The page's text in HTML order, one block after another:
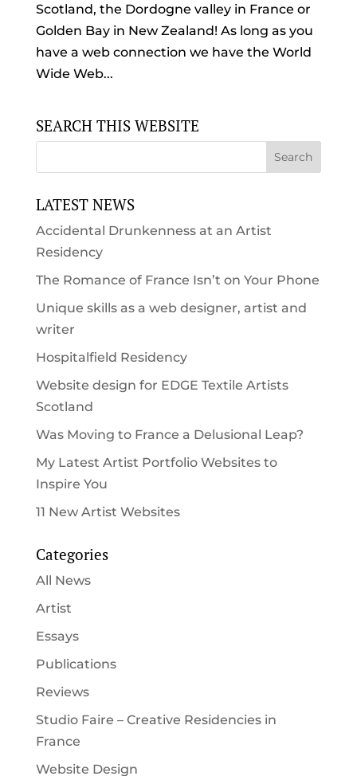
Scotland, the Dordogne valley in France or
Golden Bay in New Zealand! As long as you
have a web connection we have the World
Wide Web...
SEARCH THIS WEBSITE
LATEST NEWS
Accidental Drunkenness at an Artist
Residency
The Romance of France Isn’t on Your Phone
Unique skills as a web designer, artist and
writer
Hospitalfield Residency
Website design for EDGE Textile Artists
Scotland
Was Moving to France a Delusional Leap?
My Latest Artist Portfolio Websites to
Inspire You
11 New Artist Websites
Categories
All News
Artist
Essays
Publications
Reviews
Studio Faire – Creative Residencies in
France
Website Design